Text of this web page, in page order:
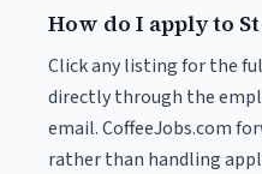
How do I apply to
Click any listing for the
directly through the
email. CoffeeJobs.com
rather than handling